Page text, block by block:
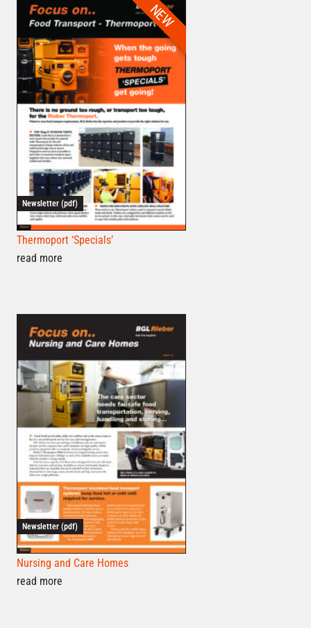
Newsletter (pdf)
Thermoport ‘Specials’
NEW
read more
Newsletter (pdf)
Nursing and Care Homes
read more